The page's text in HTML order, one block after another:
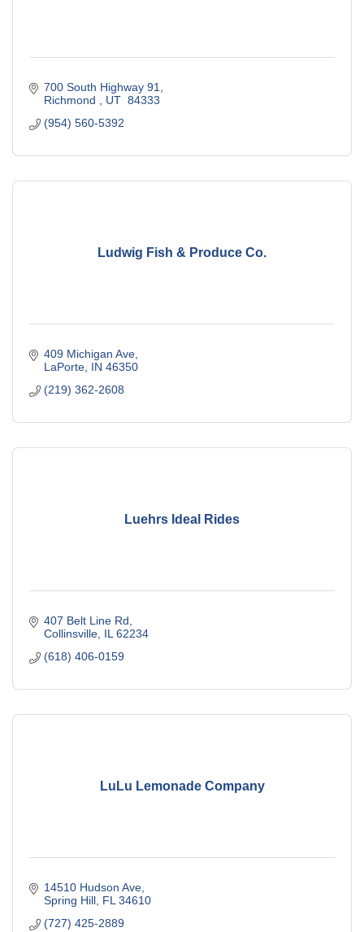
700 South Highway 91
Richmond
UT 84333
(954) 560-5392
Ludwig Fish & Produce Co.
409 Michigan Ave
LaPorte IN 46350
(219) 362-2608
Luehrs Ideal Rides
407 Belt Line Rd
Collinsville IL 62234
(618) 406-0159
LuLu Lemonade Company
14510 Hudson Ave
Spring Hill FL 34610
(727) 425-2889